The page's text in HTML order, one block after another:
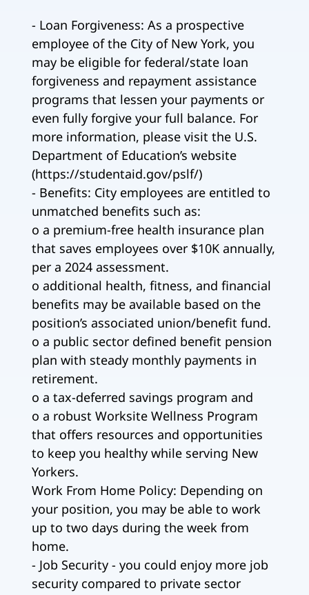
- Loan Forgiveness: As a prospective
employee of the City of New York, you
may be eligible for federal/state loan
forgiveness and repayment assistance
programs that lessen your payments or
even fully forgive your full balance. For
more information, please visit the U.S.
Department of Education’s website
(https://studentaid.gov/pslf/)
- Benefits: City employees are entitled to
unmatched benefits such as:
o a premium-free health insurance plan
that saves employees over $10K annually,
per a 2024 assessment.
o additional health, fitness, and financial
benefits may be available based on the
position’s associated union/benefit fund.
o a public sector defined benefit pension
plan with steady monthly payments in
retirement.
o a tax-deferred savings program and
o a robust Worksite Wellness Program
that offers resources and opportunities
to keep you healthy while serving New
Yorkers.
Work From Home Policy: Depending on
your position, you may be able to work
up to two days during the week from
home.
- Job Security - you could enjoy more job
security compared to private sector